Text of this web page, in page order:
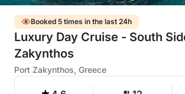
Booked 5 times in the last 24h
Luxury Day Cruise - South
Zakynthos
Port Zakynthos, Greece